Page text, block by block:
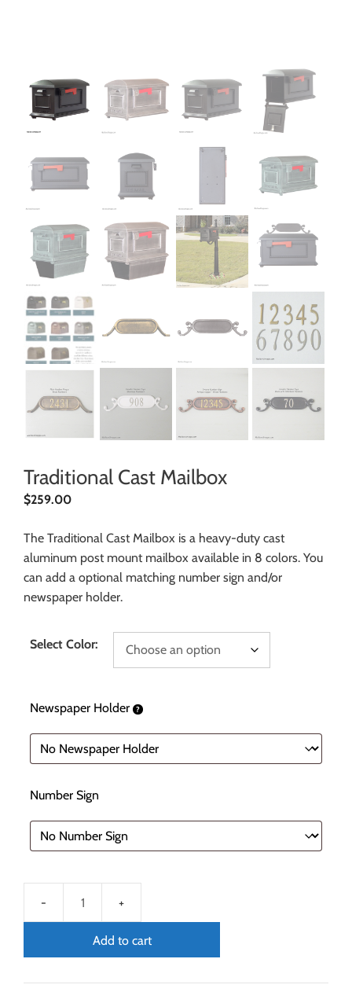
Traditional Cast Mailbox
$259.00
The Traditional Cast Mailbox is a heavy-duty cast
aluminum post mount mailbox available in 8 colors. You
can add a optional matching number sign and/or
newspaper holder.
Select Color:
Newspaper Holder
Number Sign
Add to cart